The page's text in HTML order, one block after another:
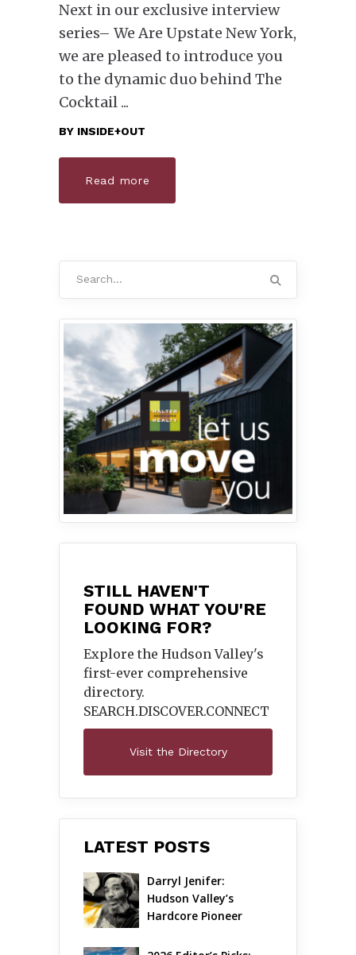
Next in our exclusive interview
series– We Are Upstate New York,
we are pleased to introduce you
to the dynamic duo behind The
Cocktail
BY INSIDE+OUT
Read more
STILL HAVEN'T
FOUND WHAT YOU'RE
LOOKING FOR?
Explore the Hudson Valley's
first-ever comprehensive
directory.
SEARCH.DISCOVER.CONNECT
Visit the Directory
LATEST POSTS
Darryl Jenifer:
Hudson Valley’s
Hardcore Pioneer